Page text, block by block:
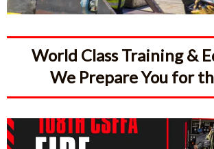
World Class Training &
We Prepare You for